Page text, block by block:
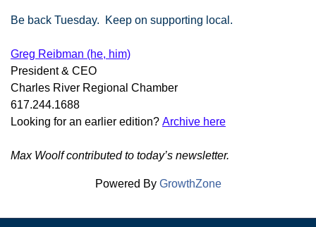
Be back Tuesday. Keep on supporting local.
Greg Reibman (he, him)
President & CEO
Charles River Regional Chamber
617.244.1688
Looking for an earlier edition? Archive here
Max Woolf contributed to today’s newsletter.
Powered By GrowthZone